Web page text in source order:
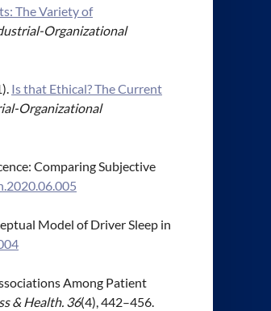
The Variety of
Organizational
Is that Ethical? The Current
Organizational
Comparing Subjective
Model of Driver Sleep in
Among Patient
& Health. 36(4), 442–456.